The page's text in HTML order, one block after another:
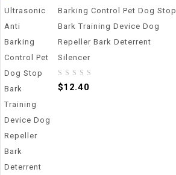
Barking Control Pet Dog Stop
Bark Training Device Dog
Repeller Bark Deterrent
Silencer
0
$12.40